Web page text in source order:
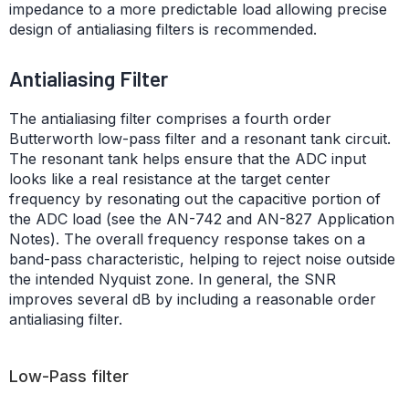
impedance to a more predictable load allowing precise
design of antialiasing filters is recommended.
Antialiasing Filter
The antialiasing filter comprises a fourth order
Butterworth low-pass filter and a resonant tank circuit.
The resonant tank helps ensure that the ADC input
looks like a real resistance at the target center
frequency by resonating out the capacitive portion of
the ADC load (see the AN-742 and AN-827 Application
Notes). The overall frequency response takes on a
band-pass characteristic, helping to reject noise outside
the intended Nyquist zone. In general, the SNR
improves several dB by including a reasonable order
antialiasing filter.
Low-Pass filter